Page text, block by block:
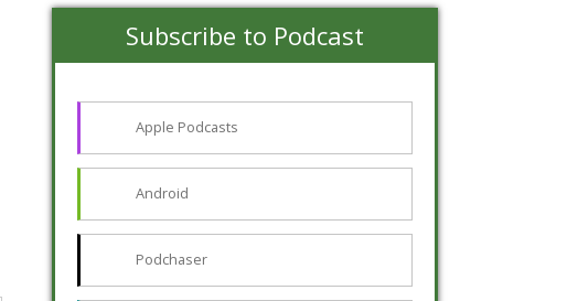
Subscribe to Podcast
Apple Podcasts
Android
Podchaser